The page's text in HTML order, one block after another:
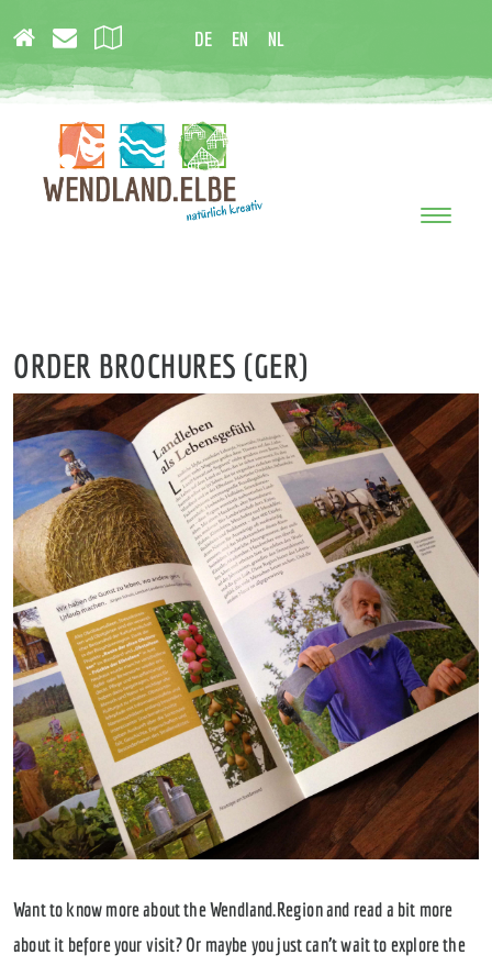
DE EN NL
Toggle
ORDER BROCHURES (GER)
Want to know more about the Wendland.Region and read a bit more
about it before your visit? Or maybe you just can’t wait to explore the